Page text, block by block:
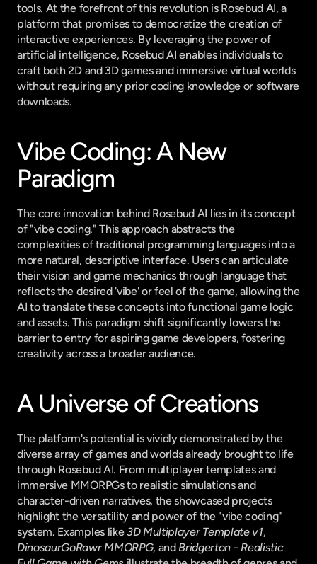
tools. At the forefront of this revolution is Rosebud AI, a
platform that promises to democratize the creation of
interactive experiences. By leveraging the power of
artificial intelligence, Rosebud AI enables individuals to
craft both 2D and 3D games and immersive virtual worlds
without requiring any prior coding knowledge or software
downloads.
Vibe Coding: A New
Paradigm
The core innovation behind Rosebud AI lies in its concept
of "vibe coding." This approach abstracts the
complexities of traditional programming languages into a
more natural, descriptive interface. Users can articulate
their vision and game mechanics through language that
reflects the desired 'vibe' or feel of the game, allowing the
AI to translate these concepts into functional game logic
and assets. This paradigm shift significantly lowers the
barrier to entry for aspiring game developers, fostering
creativity across a broader audience.
A Universe of Creations
The platform's potential is vividly demonstrated by the
diverse array of games and worlds already brought to life
through Rosebud AI. From multiplayer templates and
immersive MMORPGs to realistic simulations and
character-driven narratives, the showcased projects
highlight the versatility and power of the "vibe coding"
system. Examples like 3D Multiplayer Template v1
DinosaurGoRawr MMORPG, and Bridgerton - Realistic